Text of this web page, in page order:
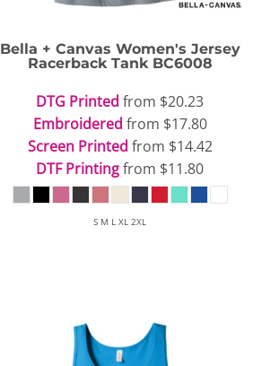
Bella + Canvas Women's Jersey
Racerback Tank BC6008
DTG Printed from $20.23
Embroidered from $17.80
Screen Printed from $14.42
DTF Printingfrom $11.80
S M L XL 2XL